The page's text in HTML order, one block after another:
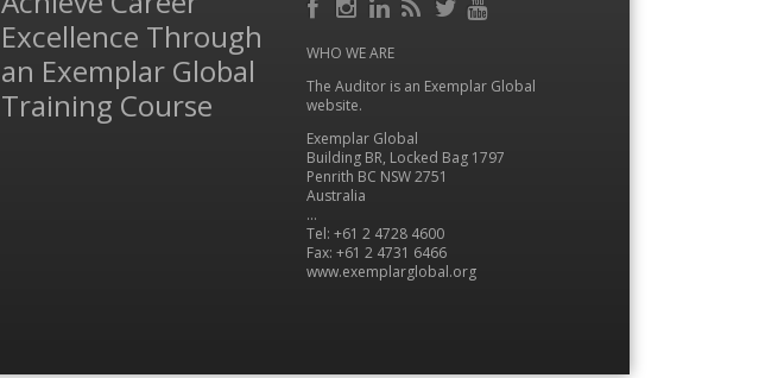
Excellence Through
an Exemplar Global
Training Course
Instagram
LinkedIn
WHO WE ARE
The Auditor is an Exemplar Global
website.
Exemplar Global
Building BR, Locked Bag 1797
Penrith BC NSW 2751
Australia
…
Tel: +61 2 4728 4600
Fax: +61 2 4731 6466
www.exemplarglobal.org